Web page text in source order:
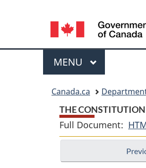
Language
selection
Menu
MAIN
MENU
Canada.ca
THE
Full Document: